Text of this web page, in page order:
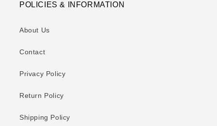
POLICIES & INFORMATION
About Us
Contact
Privacy Policy
Return Policy
Shipping Policy